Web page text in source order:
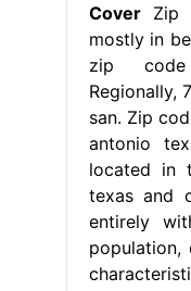
CoverZip
mostly in
zip code
Regionally,
san. Zip
antonio
located in
texas and
entirely
population,